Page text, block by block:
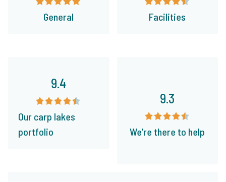
General Facilities
9.4
Our carp lakes
portfolio
9.3
We're there to help